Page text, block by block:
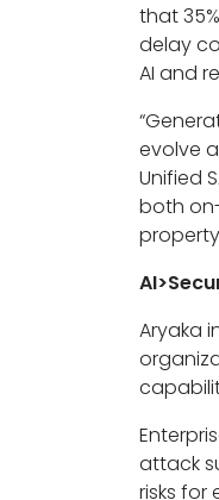
that
delay
AI and
evolve
Unified
both
Aryaka
attack
risks for